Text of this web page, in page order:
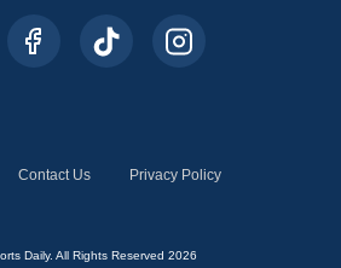
Contact Us Privacy Policy
Daily. All Rights Reserved 2026